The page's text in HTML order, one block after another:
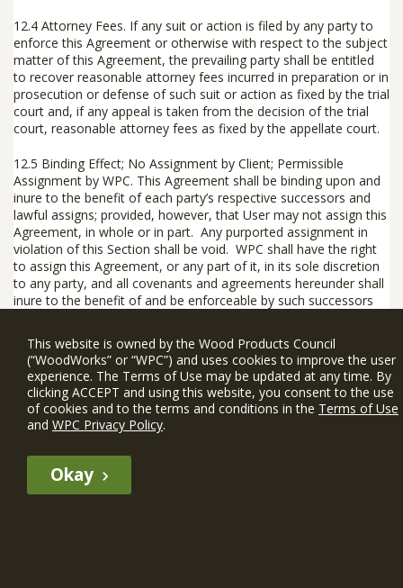
12.4 Attorney Fees. If any suit or action is filed by any party to
enforce this Agreement or otherwise with respect to the subject
matter of this Agreement, the prevailing party shall be entitled
to recover reasonable attorney fees incurred in preparation or in
prosecution or defense of such suit or action as fixed by the trial
court and, if any appeal is taken from the decision of the trial
court, reasonable attorney fees as fixed by the appellate court.
12.5 Binding Effect; No Assignment by Client; Permissible
Assignment by WPC. This Agreement shall be binding upon and
inure to the benefit of each party’s respective successors and
lawful assigns; provided, however, that User may not assign this
Agreement, in whole or in part. Any purported assignment in
violation of this Section shall be void. WPC shall have the right
to assign this Agreement, or any part of it, in its sole discretion
to any party, and all covenants and agreements hereunder shall
inure to the benefit of and be enforceable by such successors
12.6 Entire Agreement; Modification; Waiver.This Agreement,
including any WIN Member Rules, constitutes the entire
agreement between the parties with respect to the subject
matter hereof. None of the provisions of this Agreement shall
be deemed to have been waived by any act or acquiescence on
the part of WPC, its agents, or employees, but only by an
instrument in writing signed by an authorized employee of WPC.
No waiver of any provision of this Agreement shall constitute a
waiver of any other provision(s) or of the same provision on
This website is owned by the Wood Products Council
(“WoodWorks” or “WPC”) and uses cookies to improve the user
experience. The Terms of Use may be updated at any time. By
clicking ACCEPT and using this website, you consent to the use
of cookies and to the terms and conditions in the Terms of Use
and WPC Privacy Policy.
Okay